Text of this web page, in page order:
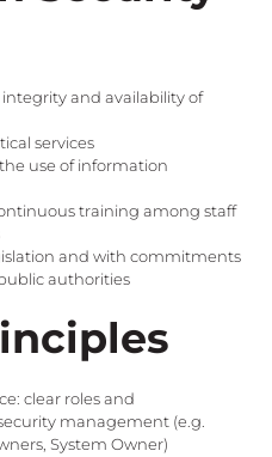
and availability of
services
use of information
training among staff
and with commitments
authorities
clear roles and
management (e.g.
System Owner)